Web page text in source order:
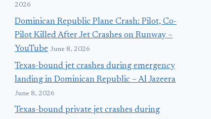
2026
Dominican Republic Plane Crash: Pilot, Co-
Pilot Killed After Jet Crashes on Runway –
YouTube June 8, 2026
Texas-bound jet crashes during emergency
landing in Dominican Republic – Al Jazeera
June 8, 2026
Texas-bound private jet crashes during